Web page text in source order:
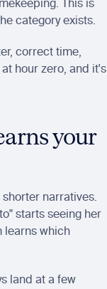
This is
category exists.
correct time,
hour zero, and it's
your
narratives.
starts seeing her
learns which
land at a few